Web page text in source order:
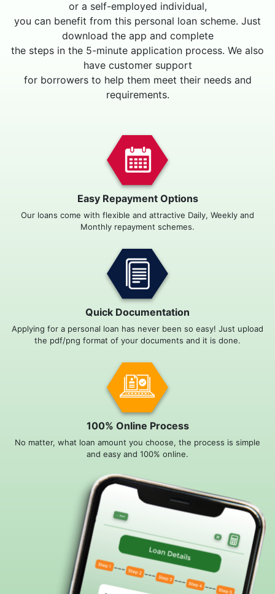
or a self-employed individual,
you can benefit from this personal loan scheme. Just
download the app and complete
the steps in the 5-minute application process. We also
have customer support
for borrowers to help them meet their needs and
requirements.
Easy Repayment Options
Our loans come with flexible and attractive Daily, Weekly and
Monthly repayment schemes.
Quick Documentation
Applying for a personal loan has never been so easy! Just upload
the pdf/png format of your documents and it is done.
100% Online Process
No matter, what loan amount you choose, the process is simple
and easy and 100% online.